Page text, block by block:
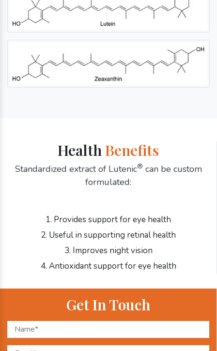
Health Benefits
Standardized extract of Lutenic® can be custom
formulated:
1. Provides support for eye health
2. Useful in supporting retinal health
3. Improves night vision
4. Antioxidant support for eye health
Get In Touch